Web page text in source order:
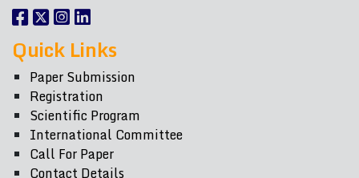
Quick Links
Paper Submission
Registration
Scientific Program
International Committee
Call For Paper
Contact Details